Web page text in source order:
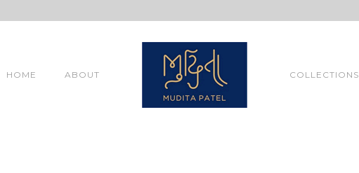
HOME ABOUT COLLECTIONS